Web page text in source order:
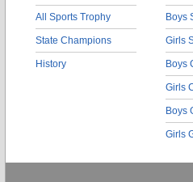
All Sports Trophy
State Champions
History
Boys
Girls
Boys
Girls
Boys
Girls